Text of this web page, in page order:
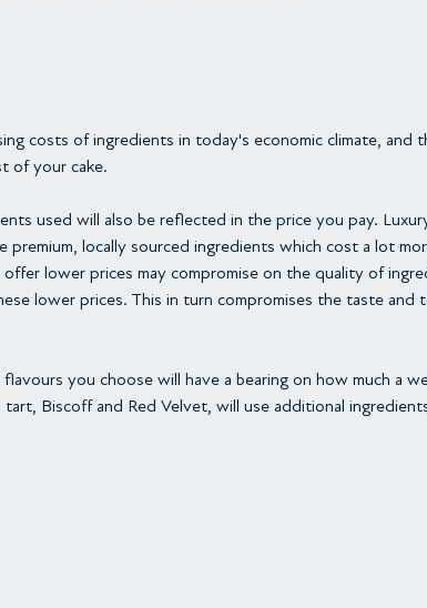
costs of ingredients in today's economic climate, and
of your cake.
used will also be reflected in the price you pay.
locally sourced ingredients which cost a lot
offer lower prices may compromise on the quality of
lower prices. This in turn compromises the taste and
you choose will have a bearing on how much a
tart, Biscoff and Red Velvet, will use additional